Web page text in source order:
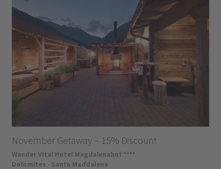
November Getaway – 15% Discount
Wander Vital Hotel Magdalenahof ****
Dolomites - Santa Maddalena